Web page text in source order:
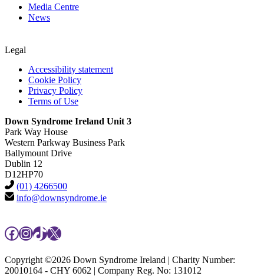
Media Centre
News
Legal
Accessibility statement
Cookie Policy
Privacy Policy
Terms of Use
Down Syndrome Ireland Unit 3
Park Way House
Western Parkway Business Park
Ballymount Drive
Dublin 12
D12HP70
(01) 4266500
info@downsyndrome.ie
Facebook
Instagram
TikTok
X
Copyright ©2026 Down Syndrome Ireland | Charity Number:
20010164 - CHY 6062 | Company Reg. No: 131012